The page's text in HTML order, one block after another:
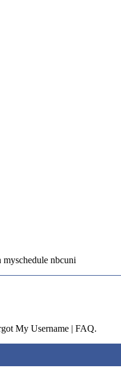
nbcuni
My Username | FAQ.